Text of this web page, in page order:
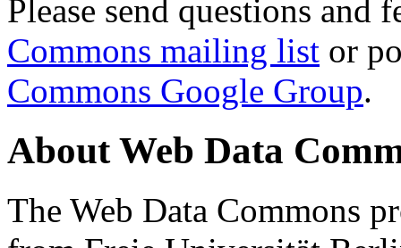
Please send questions and
Commons mailing list or
Commons Google Group.
About Web Data
The Web Data Commons